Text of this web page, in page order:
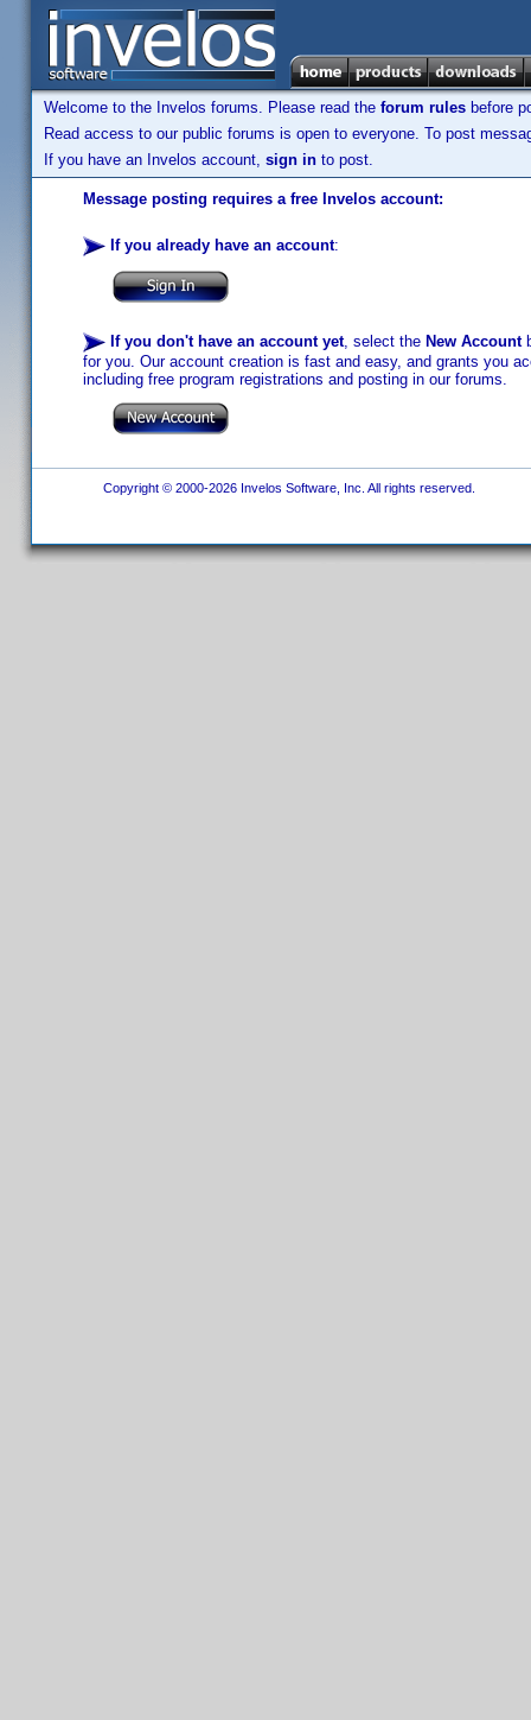
Welcome to the Invelos forums. Please read the forum rules before
Read access to our public forums is open to everyone. To post
If you have an Invelos account, sign in to post.
Message posting requires a free Invelos account:
If you already have an account:
If you don't have an account yet, select the New Account
for you. Our account creation is fast and easy, and grants you
including free program registrations and posting in our forums.
Copyright © 2000-2026 Invelos Software, Inc. All rights reserved.